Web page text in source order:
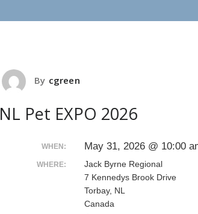
By cgreen
NL Pet EXPO 2026
WHEN: May 31, 2026 @ 10:00
WHERE:
Jack Byrne Regional
7 Kennedys Brook Drive
Torbay, NL
Canada